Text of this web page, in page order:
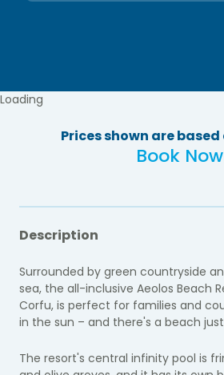
Loading
Prices shown are
Book Now
Description
Surrounded by green countryside
sea, the all-inclusive Aeolos Beach
Corfu, is perfect for families and
in the sun – and there's a beach
The resort's central infinity pool is